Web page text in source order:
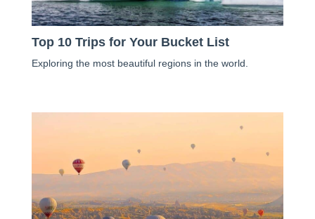
Top 10 Trips for Your Bucket List
Exploring the most beautiful regions in the world.